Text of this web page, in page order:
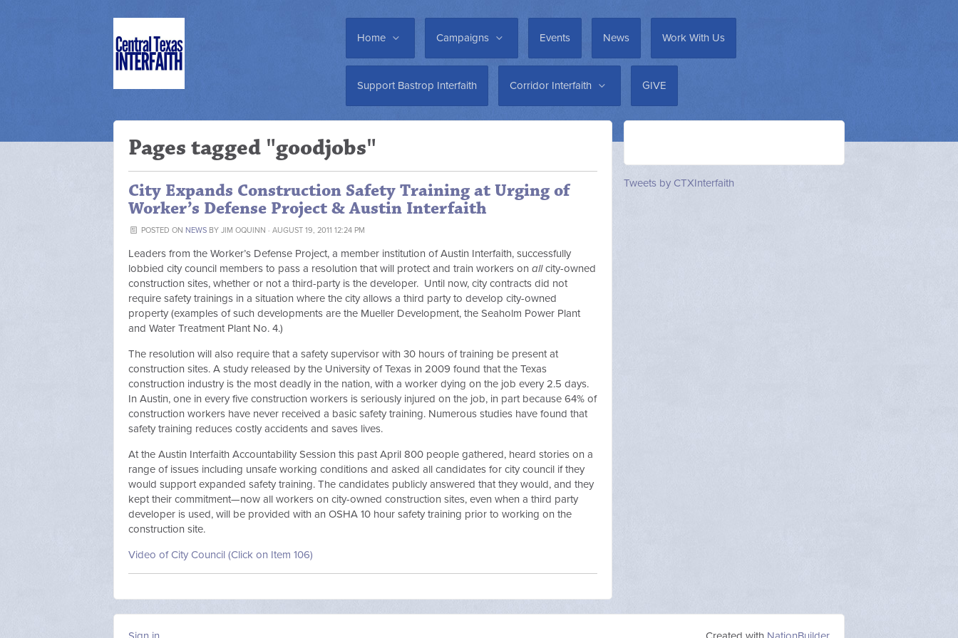
Home Campaigns Events News Work With Us
Support Bastrop Interfaith Corridor Interfaith GIVE
Pages tagged "goodjobs"
City Expands Construction Safety Training at Urging of
Worker’s Defense Project & Austin Interfaith
POSTED ON NEWS BYJIM OQUINN · AUGUST 19, 2011 12:24 PM
Leaders from the Worker’s Defense Project, a member institution of Austin Interfaith, successfully
lobbied city council members to pass a resolution that will protect and train workers on allcity-owned
construction sites, whether or not a third-party is the developer. Until now, city contracts did not
require safety trainings in a situation where the city allows a third party to develop city-owned
property (examples of such developments are the Mueller Development, the Seaholm Power Plant
and Water Treatment Plant No. 4.)
The resolution will also require that a safety supervisor with 30 hours of training be present at
construction sites. A study released by the University of Texas in 2009 found that the Texas
construction industry is the most deadly in the nation, with a worker dying on the job every 2.5 days.
In Austin, one in every five construction workers is seriously injured on the job, in part because 64% of
construction workers have never received a basic safety training. Numerous studies have found that
safety training reduces costly accidents and saves lives.
At the Austin Interfaith Accountability Session this past April 800 people gathered, heard stories on a
range of issues including unsafe working conditions and asked all candidates for city council if they
would support expanded safety training. The candidates publicly answered that they would, and they
kept their commitment—now all workers on city-owned construction sites, even when a third party
developer is used, will be provided with an OSHA 10 hour safety training prior to working on the
construction site.
Video of City Council (Click on Item 106)
Tweets by CTXInterfaith